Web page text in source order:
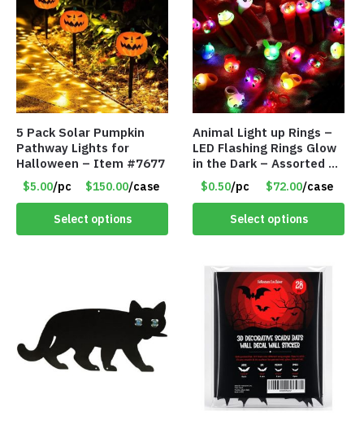
5 Pack Solar Pumpkin
Pathway Lights for
Halloween – Item #7677
$5.00/pc $150.00/case
Select options
Animal Light up Rings –
LED Flashing Rings Glow
in the Dark – Assorted –
Item #8781
$0.50/pc $72.00/case
Select options